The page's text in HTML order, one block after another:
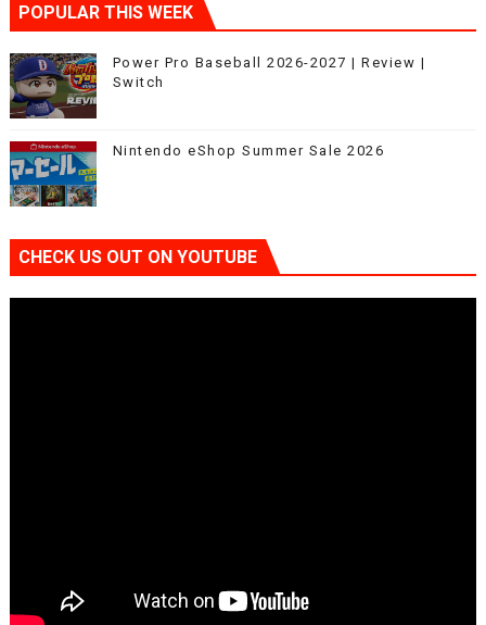
POPULAR THIS WEEK
Power Pro Baseball 2026-2027 | Review |
Switch
Nintendo eShop Summer Sale 2026
CHECK US OUT ON YOUTUBE